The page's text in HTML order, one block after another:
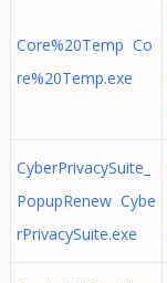
Core%20Temp Co
re%20Temp.exe
CyberPrivacySuite_
PopupRenew Cybe
rPrivacySuite.exe